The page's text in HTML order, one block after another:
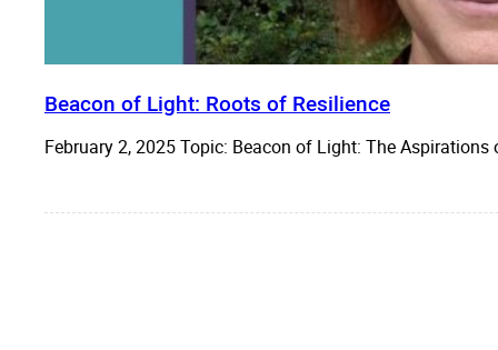
Beacon of Light: Roots of Resilience
February 2, 2025 Topic: Beacon of Light: The